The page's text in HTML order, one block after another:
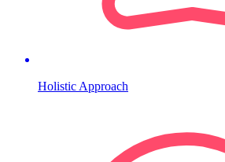
Holistic Approach